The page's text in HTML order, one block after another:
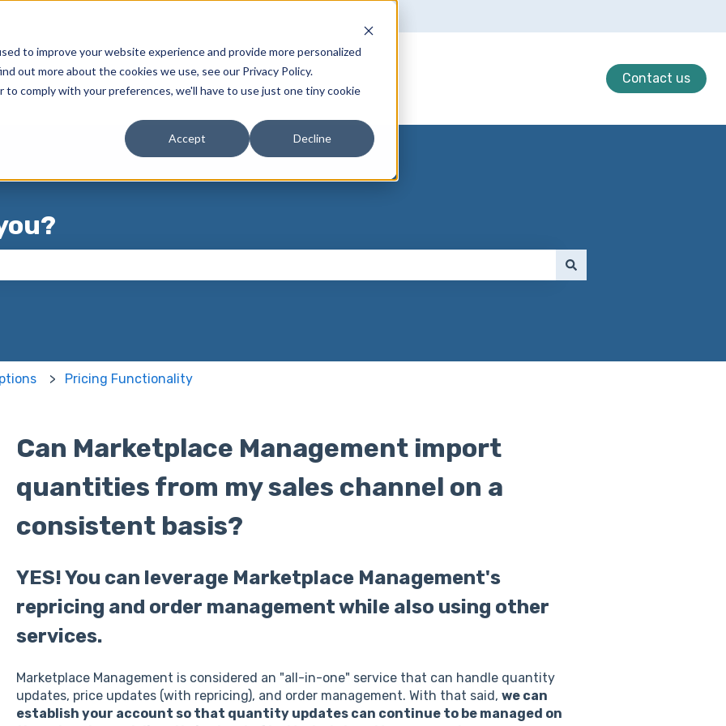
to improve your website experience and provide more personalized
out more about the cookies we use, see our Privacy Policy.
comply with your preferences, we'll have to use just one tiny cookie
Accept Decline
Contact us
Pricing Functionality
Can Marketplace Management import
quantities from my sales channel on a
consistent basis?
YES! You can leverage Marketplace Management's
repricing and order management while also using other
services.
Marketplace Management is considered an "all-in-one" service that can handle quantity
updates, price updates (with repricing), and order management. With that said, we can
establish your account so that quantity updates can continue to be managed on